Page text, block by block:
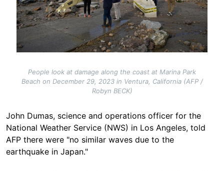
People look at damage along the coast at Marina Park
Beach on December 29, 2023 in Ventura, California (AFP /
Robyn BECK)
John Dumas, science and operations officer for the
National Weather Service (NWS) in Los Angeles, told
AFP there were "no similar waves due to the
earthquake in Japan."